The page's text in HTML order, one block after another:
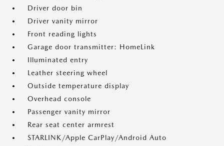
Driver door bin
Driver vanity mirror
Front reading lights
Garage door transmitter: HomeLink
Illuminated entry
Leather steering wheel
Outside temperature display
Overhead console
Passenger vanity mirror
Rear seat center armrest
STARLINK/Apple CarPlay/Android Auto